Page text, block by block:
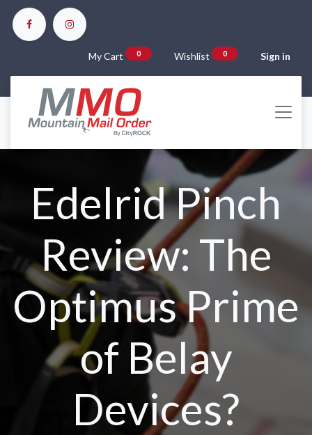
My Cart 0 Wishlist 0 Sign in
Edelrid Pinch
Review: The
Optimus Prime
of Belay
Devices?